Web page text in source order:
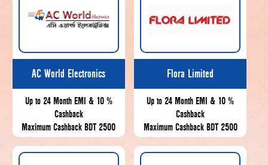
AC World Electronics
Up to 24 Month EMI & 10 %
Cashback
Maximum Cashback BDT 2500
Flora Limited
Up to 24 Month EMI & 10 %
Cashback
Maximum Cashback BDT 2500